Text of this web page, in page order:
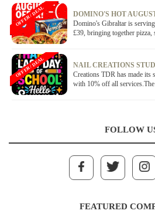
DOMINO'S HOT
Domino's Gibraltar is
£39, bringing together pizza,
OFFER / DEAL
NAIL CREATIONS
Creations TDR has made its
with 10% off all
OFFER / DEAL
FOLLOW
FEATURED